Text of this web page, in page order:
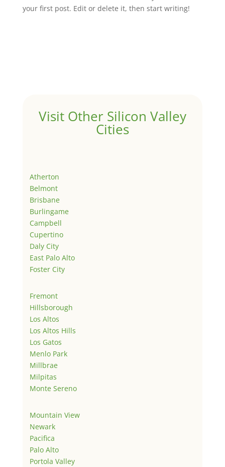
your first post. Edit or delete it, then start writing!
Visit Other Silicon Valley
Cities
Atherton
Belmont
Brisbane
Burlingame
Campbell
Cupertino
Daly City
East Palo Alto
Foster City
Fremont
Hillsborough
Los Altos
Los Altos Hills
Los Gatos
Menlo Park
Millbrae
Milpitas
Monte Sereno
Mountain View
Newark
Pacifica
Palo Alto
Portola Valley